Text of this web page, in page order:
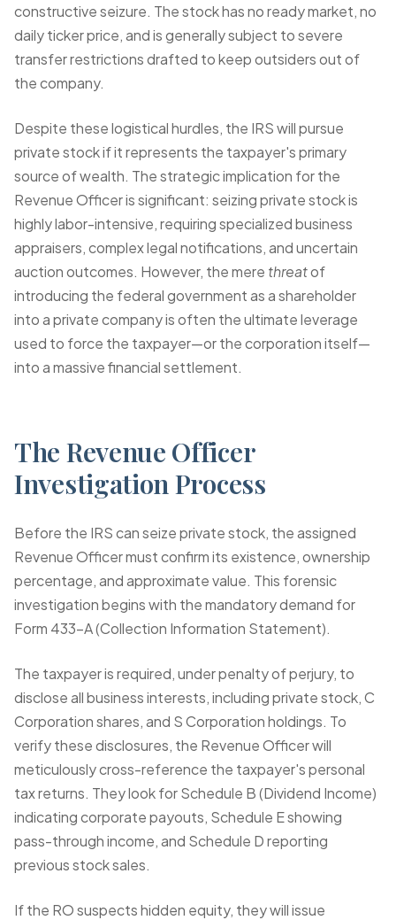
constructive seizure. The stock has no ready market, no
daily ticker price, and is generally subject to severe
transfer restrictions drafted to keep outsiders out of
the company.
Despite these logistical hurdles, the IRS will pursue
private stock if it represents the taxpayer's primary
source of wealth. The strategic implication for the
Revenue Officer is significant: seizing private stock is
highly labor-intensive, requiring specialized business
appraisers, complex legal notifications, and uncertain
auction outcomes. However, the mere threatof
introducing the federal government as a shareholder
into a private company is often the ultimate leverage
used to force the taxpayer—or the corporation itself—
into a massive financial settlement.
The Revenue Officer
Investigation Process
Before the IRS can seize private stock, the assigned
Revenue Officer must confirm its existence, ownership
percentage, and approximate value. This forensic
investigation begins with the mandatory demand for
Form 433-A (Collection Information Statement).
The taxpayer is required, under penalty of perjury, to
disclose all business interests, including private stock, C
Corporation shares, and S Corporation holdings. To
verify these disclosures, the Revenue Officer will
meticulously cross-reference the taxpayer's personal
tax returns. They look for Schedule B (Dividend Income)
indicating corporate payouts, Schedule E showing
pass-through income, and Schedule D reporting
previous stock sales.
If the RO suspects hidden equity, they will issue